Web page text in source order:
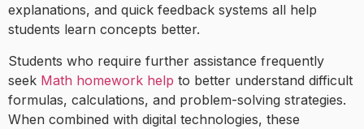
explanations, and quick feedback systems all help
students learn concepts better.
Students who require further assistance frequently
seek Math homework help to better understand difficult
formulas, calculations, and problem-solving strategies.
When combined with digital technologies, these